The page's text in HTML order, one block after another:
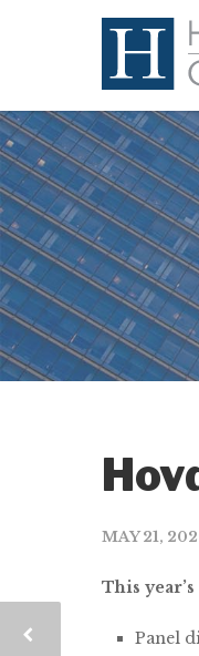
MAY 21,
This
Panel